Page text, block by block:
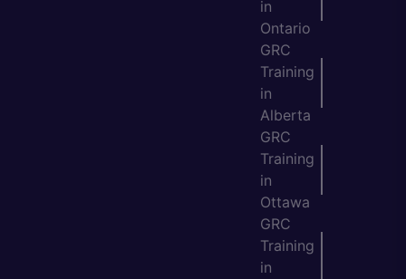
in
Ontario
GRC
Training
in
Alberta
GRC
Training
in
Ottawa
GRC
Training
in